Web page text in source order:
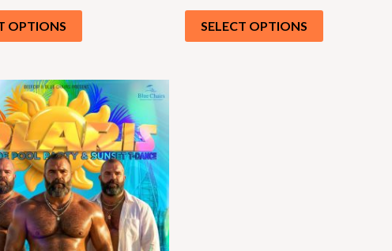
OPTIONS SELECT OPTIONS